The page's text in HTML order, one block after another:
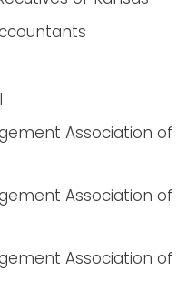
Association of
Association of
Association of